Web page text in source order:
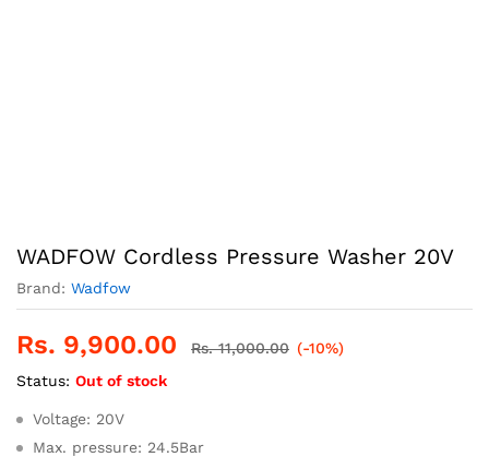
WADFOW Cordless Pressure Washer 20V
Brand: Wadfow
Rs. 9,900.00 Rs.11,000.00 (-10%)
Status: Out of stock
Voltage: 20V
Max. pressure: 24.5Bar